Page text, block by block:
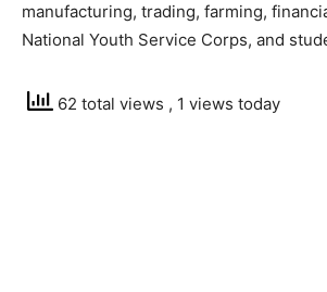
manufacturing, trading, farming,
National Youth Service Corps, and
62 total views , 1 views today